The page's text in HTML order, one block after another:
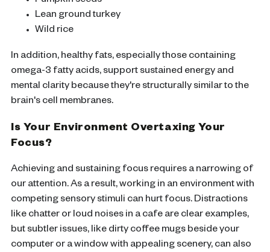
Lean ground turkey
Wild rice
In addition, healthy fats, especially those containing
omega-3 fatty acids, support sustained energy and
mental clarity because they're structurally similar to the
brain's cell membranes.
Is Your Environment Overtaxing Your
Focus?
Achieving and sustaining focus requires a narrowing of
our attention. As a result, working in an environment with
competing sensory stimuli can hurt focus. Distractions
like chatter or loud noises in a cafe are clear examples,
but subtler issues, like dirty coffee mugs beside your
computer or a window with appealing scenery, can also